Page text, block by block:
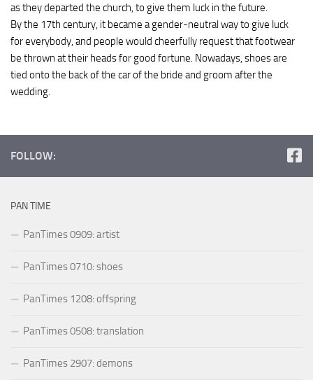
as they departed the church, to give them luck in the future.
By the 17th century, it became a gender-neutral way to give luck
for everybody, and people would cheerfully request that footwear
be thrown at their heads for good fortune. Nowadays, shoes are
tied onto the back of the car of the bride and groom after the
wedding.
FOLLOW:
PAN TIME
PanTimes 0909: artist
PanTimes 0710: shoes
PanTimes 1208: offspring
PanTimes 0508: translation
PanTimes 2907: demons